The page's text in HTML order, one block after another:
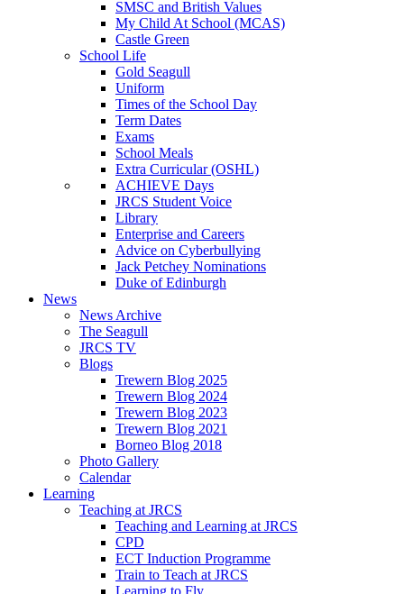
SMSC and British Values
My Child At School (MCAS)
Castle Green
School Life
Gold Seagull
Uniform
Times of the School Day
Term Dates
Exams
School Meals
Extra Curricular (OSHL)
ACHIEVE Days
JRCS Student Voice
Library
Enterprise and Careers
Advice on Cyberbullying
Jack Petchey Nominations
Duke of Edinburgh
News
News Archive
The Seagull
JRCS TV
Blogs
Trewern Blog 2025
Trewern Blog 2024
Trewern Blog 2023
Trewern Blog 2021
Borneo Blog 2018
Photo Gallery
Calendar
Learning
Teaching at JRCS
Teaching and Learning at JRCS
CPD
ECT Induction Programme
Train to Teach at JRCS